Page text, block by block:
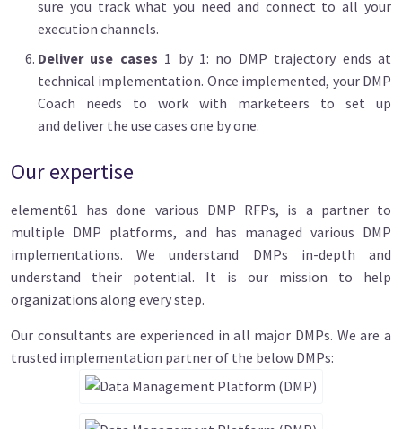
sure you track what you need and connect to all your
execution channels.
Deliver use cases 1 by 1: no DMP trajectory ends at
technical implementation. Once implemented, your DMP
Coach needs to work with marketeers to set up
and deliver the use cases one by one.
Our expertise
element61 has done various DMP RFPs, is a partner to
multiple DMP platforms, and has managed various DMP
implementations. We understand DMPs in-depth and
understand their potential. It is our mission to help
organizations along every step.
Our consultants are experienced in all major DMPs. We are a
trusted implementation partner of the below DMPs: